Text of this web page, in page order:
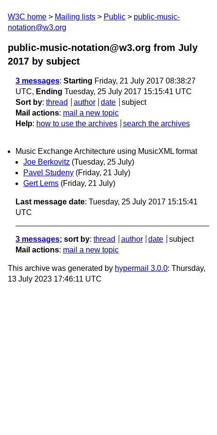
W3C home Mailing lists Public
public-music-
notation@w3.org
public-music-notation@w3.org from July
2017 by subject
3 messages: Starting Friday, 21 July 2017 08:38:27
UTC, Ending Tuesday, 25 July 2017 15:15:41 UTC
Sort by: thread author date
subject
Mail actions: mail a new topic
Help: how to use the archives search the archives
Music Exchange Architecture using MusicXML format
Joe Berkovitz (Tuesday, 25 July)
Pavel Studeny (Friday, 21 July)
Gert Lems (Friday, 21 July)
Last message date: Tuesday, 25 July 2017 15:15:41
UTC
3 messages; sort by: thread author date
subject
Mail actions: mail a new topic
This archive was generated by hypermail 3.0.0: Thursday,
13 July 2023 17:46:11 UTC